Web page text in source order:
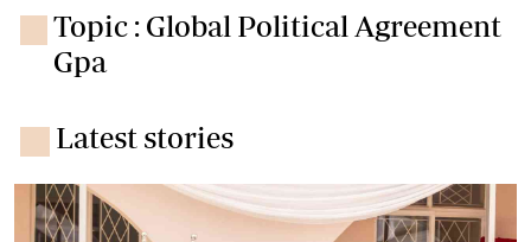
Topic : Global Political Agreement
Gpa
Latest stories